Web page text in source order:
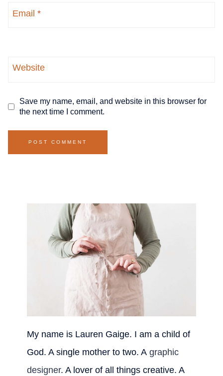
Email *
Website
Save my name, email, and website in this browser for
the next time I comment.
My name is Lauren Gaige. I am a child of
God. A single mother to two. A graphic
designer. A lover of all things creative. A